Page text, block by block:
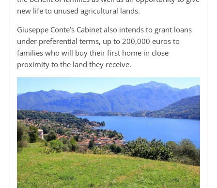
new life to unused agricultural lands.
Giuseppe Conte’s Cabinet also intends to grant loans
under preferential terms, up to 200,000 euros to
families who will buy their first home in close
proximity to the land they receive.